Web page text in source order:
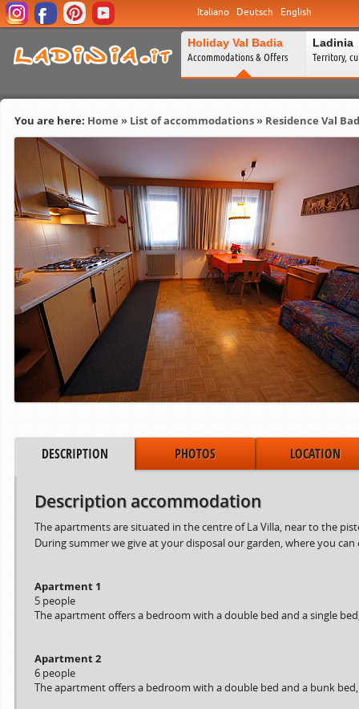
Italiano Deutsch English
Holiday Val Badia
Accommodations & Offers
Ladinia
Territory,
You are here: Home » List of accommodations» Residence Val
DESCRIPTION PHOTOS LOCATION
Description accommodation
The apartments are situated in the centre of La Villa, near to the
During summer we give at your disposal our garden, where you
Apartment 1
5 people
The apartment offers a bedroom with a double bed and a single
Apartment 2
6 people
The apartment offers a bedroom with a double bed and a bunk